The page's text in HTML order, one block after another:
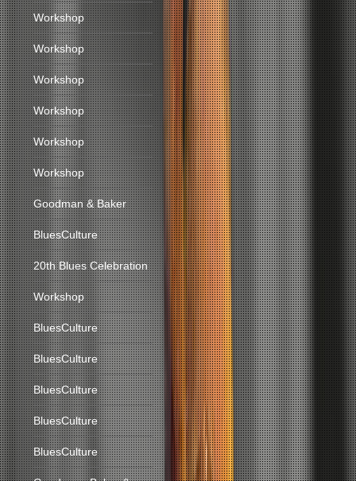
Workshop
Workshop
Workshop
Workshop
Workshop
Workshop
Goodman & Baker
BluesCulture
20th Blues Celebration
Workshop
BluesCulture
BluesCulture
BluesCulture
BluesCulture
BluesCulture